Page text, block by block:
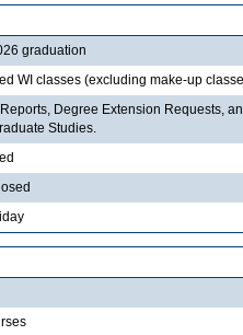
graduation
WI classes (excluding make-up
Degree Extension Requests,
Studies.